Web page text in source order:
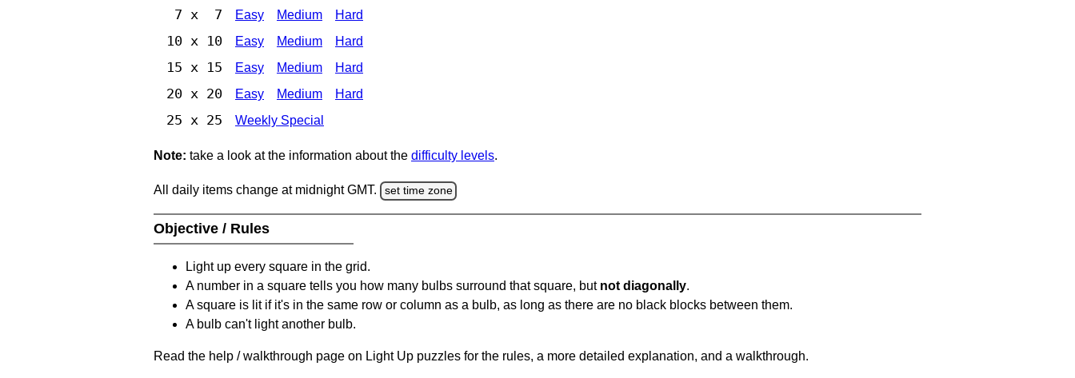
7 x 7 Easy Medium Hard
10 x 10 Easy Medium Hard
15 x 15 Easy Medium Hard
20 x 20 Easy Medium Hard
25 x 25 Weekly Special
Note: take a look at the information about the difficulty levels.
All daily items change at midnight GMT. set time zone
Objective / Rules
Light up every square in the grid.
A number in a square tells you how many bulbs surround that square, but not diagonally.
A square is lit if it's in the same row or column as a bulb, as long as there are no black blocks between them.
A bulb can't light another bulb.
Read the help / walkthrough page on Light Up puzzles for the rules, a more detailed explanation, and a walkthrough.